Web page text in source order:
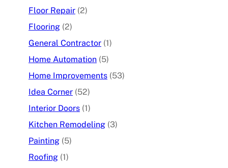
Floor Repair (2)
Flooring (2)
General Contractor (1)
Home Automation (5)
Home Improvements (53)
Idea Corner (52)
Interior Doors (1)
Kitchen Remodeling (3)
Painting (5)
Roofing (1)